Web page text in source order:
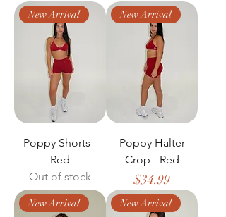
New Arrival
Poppy Shorts -
Red
Out of stock
New Arrival
Poppy Halter
Crop - Red
Price
$34.99
New Arrival New Arrival